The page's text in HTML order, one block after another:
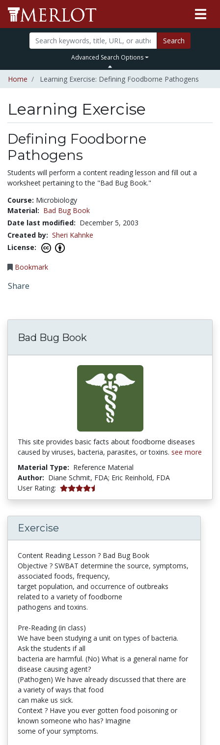
Search
Advanced Search Options
Home Learning Exercise: Defining Foodborne Pathogens
Learning Exercise
Defining Foodborne
Pathogens
Students will perform a content reading lesson and fill out a
worksheet pertaining to the "Bad Bug Book."
Course: Microbiology
Material: Bad Bug Book
Date last modified: December 5, 2003
Created by: Sheri Kahnke
License:
Bookmark
Share
Bad Bug Book
This site provides basic facts about foodborne diseases
caused by viruses, bacteria, parasites, or toxins. see more
Material Type: Reference Material
Author: Diane Schmit, FDA; Eric Reinhold, FDA
User Rating: 5 stars
Exercise
Content Reading Lesson ? Bad Bug Book
Objective ? SWBAT determine the source, symptoms,
associated foods, frequency,
target population, and occurrence of outbreaks
related to a variety of foodborne
pathogens and toxins.
Pre-Reading (in class)
We have been studying a unit on types of bacteria.
Ask the students if all
bacteria are harmful. (No) What is a general name for
disease causing agent?
(Pathogen) We have already discussed that there are
a variety of ways that food
can make us sick.
Context ? Have you ever gotten food poisoning or
known someone who has? Imagine
some of your symptoms.